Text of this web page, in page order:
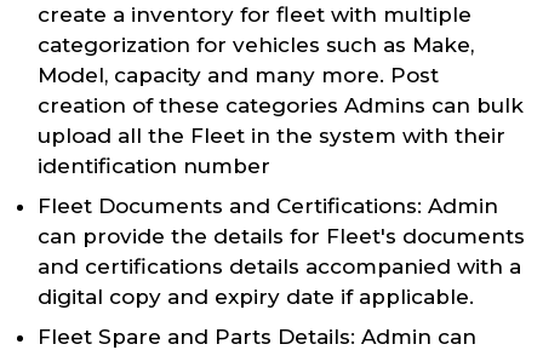
create a inventory for fleet with multiple
categorization for vehicles such as Make,
Model, capacity and many more. Post
creation of these categories Admins can bulk
upload all the Fleet in the system with their
identification number
Fleet Documents and Certifications: Admin
can provide the details for Fleet's documents
and certifications details accompanied with a
digital copy and expiry date if applicable.
Fleet Spare and Parts Details: Admin can